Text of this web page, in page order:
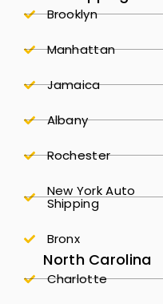
Brooklyn
Manhattan
Jamaica
Albany
Rochester
New York Auto
Shipping
Bronx
North Carolina
Charlotte